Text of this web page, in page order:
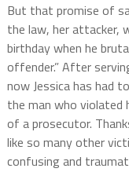
But that promise of
the law, her attacker,
birthday when he
offender.” After
now Jessica has had
the man who violated
of a prosecutor.
like so many other
confusing and